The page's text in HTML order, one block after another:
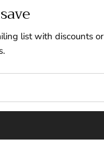
THE PEOPLE
list with discounts or